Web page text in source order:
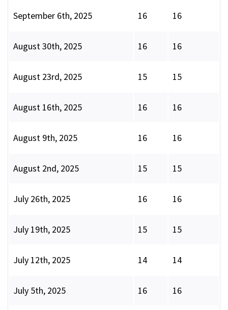
September 6th, 2025 16 16
August 30th, 2025 16 16
August 23rd, 2025 15 15
August 16th, 2025 16 16
August 9th, 2025 16 16
August 2nd, 2025 15 15
July 26th, 2025 16 16
July 19th, 2025 15 15
July 12th, 2025 14 14
July 5th, 2025 16 16